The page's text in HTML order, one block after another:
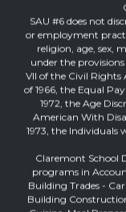
SAU #6 does not
or employment
religion, age, sex,
under the
VII of the Civil Rights
of 1966, the Equal
1972, the Age
American With
1973, the Individuals
Claremont School
programs in
Building Trades -
Building